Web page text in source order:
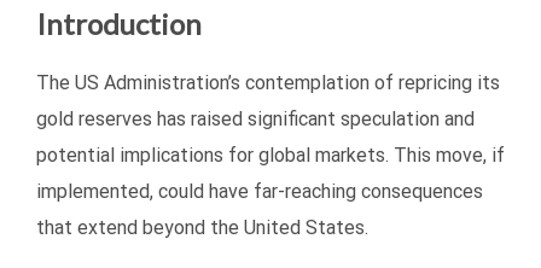
Introduction
The US Administration’s contemplation of repricing its
gold reserves has raised significant speculation and
potential implications for global markets. This move, if
implemented, could have far-reaching consequences
that extend beyond the United States.